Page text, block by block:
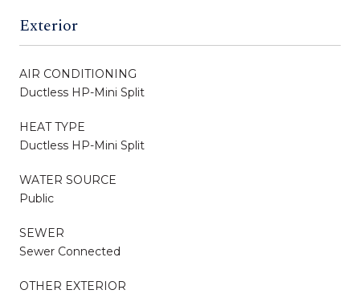
Exterior
AIR CONDITIONING
Ductless HP-Mini Split
HEAT TYPE
Ductless HP-Mini Split
WATER SOURCE
Public
SEWER
Sewer Connected
OTHER EXTERIOR